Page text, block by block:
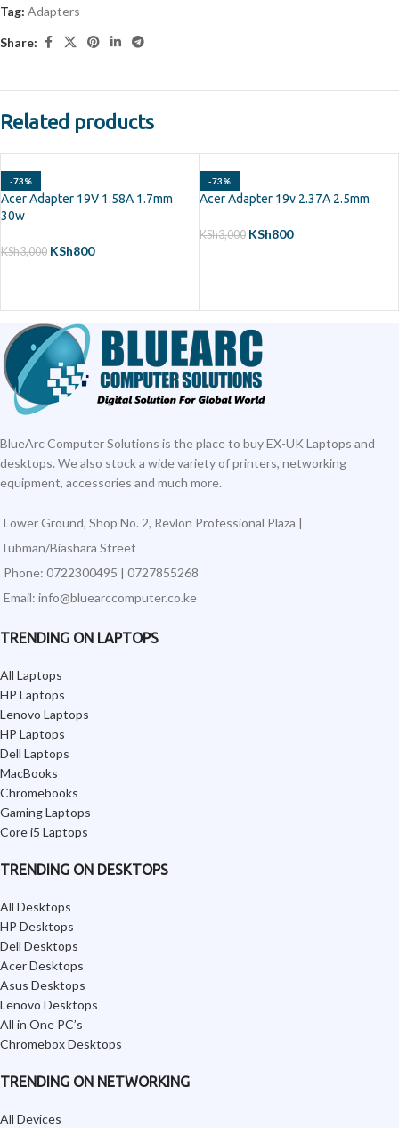
Tag: Adapters
Share:
Related products
-73%
Acer Adapter 19V 1.58A 1.7mm
30w
KSh3,000 KSh800
-73%
Acer Adapter 19v 2.37A 2.5mm
KSh3,000 KSh800
BlueArc Computer Solutions is the place to buy EX-UK Laptops and
desktops. We also stock a wide variety of printers, networking
equipment, accessories and much more.
Lower Ground, Shop No. 2, Revlon Professional Plaza |
Tubman/Biashara Street
Phone: 0722300495 | 0727855268
Email: info@bluearccomputer.co.ke
TRENDING ON LAPTOPS
All Laptops
HP Laptops
Lenovo Laptops
HP Laptops
Dell Laptops
MacBooks
Chromebooks
Gaming Laptops
Core i5 Laptops
TRENDING ON DESKTOPS
All Desktops
HP Desktops
Dell Desktops
Acer Desktops
Asus Desktops
Lenovo Desktops
All in One PC’s
Chromebox Desktops
TRENDING ON NETWORKING
All Devices